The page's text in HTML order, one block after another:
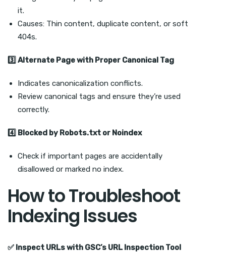
it.
Causes: Thin content, duplicate content, or soft
404s.
3 Alternate Page with Proper Canonical Tag
Indicates canonicalization conflicts.
Review canonical tags and ensure they’re used
correctly.
4 Blocked by Robots.txt or Noindex
Check if important pages are accidentally
disallowed or marked no index.
How to Troubleshoot
Indexing Issues
✅ Inspect URLs with GSC’s URL Inspection Tool